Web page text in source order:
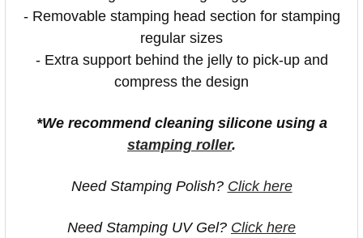
- Removable stamping head section for stamping
regular sizes
- Extra support behind the jelly to pick-up and
compress the design
*We recommend cleaning silicone using a
stamping roller.
Need Stamping Polish? Click here
Need Stamping UV Gel? Click here